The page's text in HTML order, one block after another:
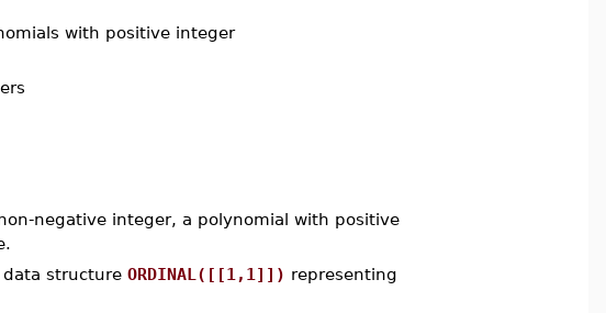
with positive integer
negative integer, a polynomial with positive
structure ORDINAL([[1,1]]) representing